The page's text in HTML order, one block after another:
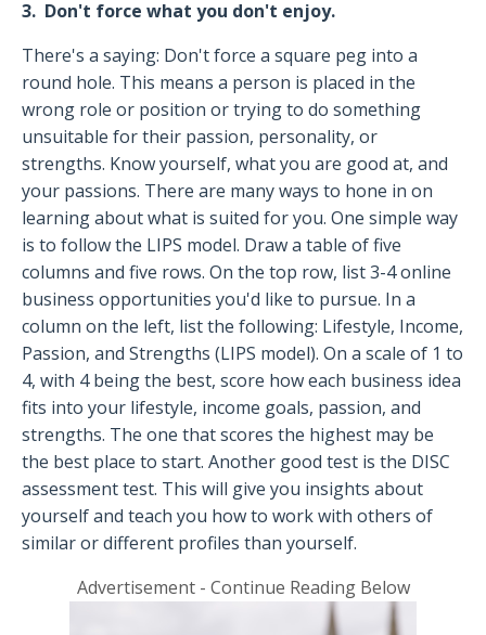
3. Don't force what you don't enjoy.
There's a saying: Don't force a square peg into a
round hole. This means a person is placed in the
wrong role or position or trying to do something
unsuitable for their passion, personality, or
strengths. Know yourself, what you are good at, and
your passions. There are many ways to hone in on
learning about what is suited for you. One simple way
is to follow the LIPS model. Draw a table of five
columns and five rows. On the top row, list 3-4 online
business opportunities you'd like to pursue. In a
column on the left, list the following: Lifestyle, Income,
Passion, and Strengths (LIPS model). On a scale of 1 to
4, with 4 being the best, score how each business idea
fits into your lifestyle, income goals, passion, and
strengths. The one that scores the highest may be
the best place to start. Another good test is the DISC
assessment test. This will give you insights about
yourself and teach you how to work with others of
similar or different profiles than yourself.
Advertisement - Continue Reading Below